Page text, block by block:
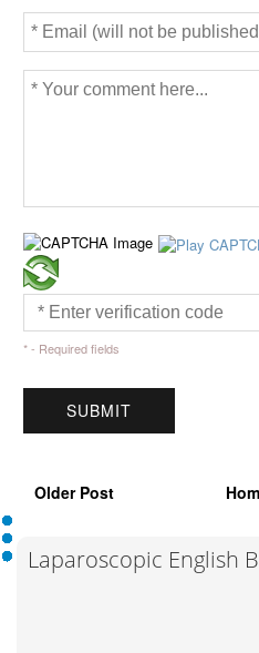
* - Required fields
Older Post
Laparoscopic English